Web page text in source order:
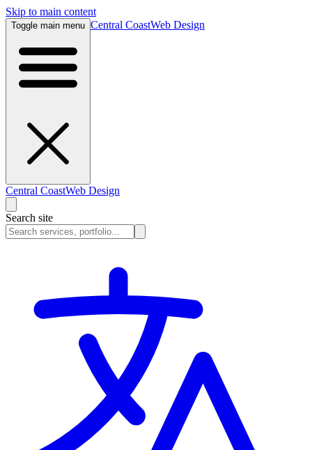
Skip to main content
Toggle main menu Central CoastWeb Design
Central CoastWeb Design
Search site